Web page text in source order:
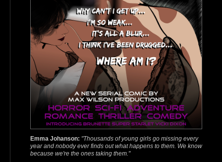
Emma Johanson: "Thousands of young girls go missing every
year and nobody ever finds out what happens to them. We know
because we're the ones taking them."